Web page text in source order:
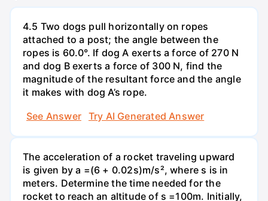
4.5 Two dogs pull horizontally on ropes
attached to a post; the angle between the
ropes is 60.0°. If dog A exerts a force of 270 N
and dog B exerts a force of 300 N, find the
magnitude of the resultant force and the angle
it makes with dog A’s rope.
See Answer
Try AI Generated Answer
The acceleration of a rocket traveling upward
is given by a =(6 + 0.02s)m/s², where s is in
meters. Determine the time needed for the
rocket to reach an altitude of s =100m. Initially,